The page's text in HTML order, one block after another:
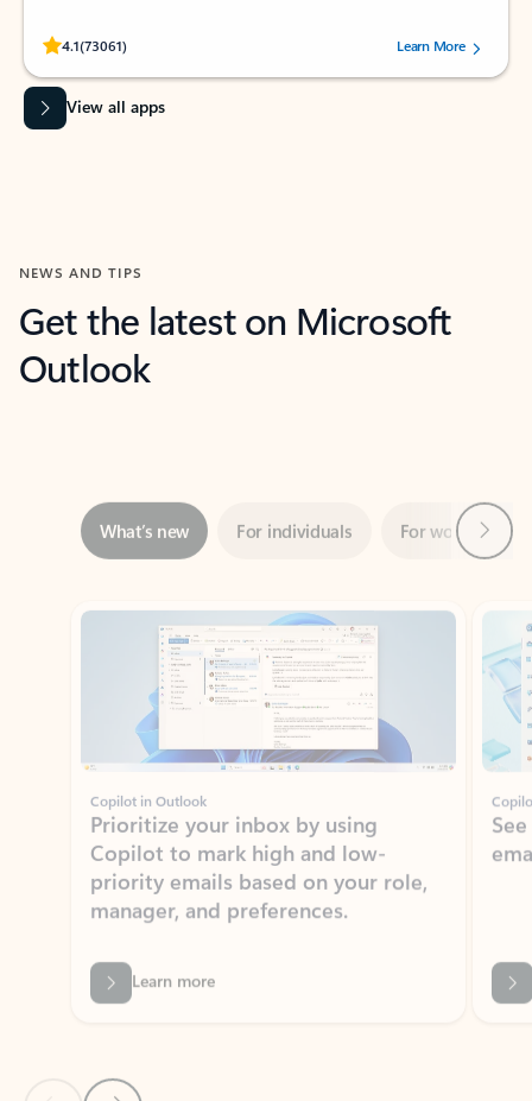
4.1(73061)
Rated (#=ratingAverage#) stars out of 5 stars, by 73061 users.Learn More
View all apps
NEWS AND TIPS
Get the latest on Microsoft
Outlook
Showing slide 1 of 3
Copilot in Outlook
Prioritize your inbox by using
Copilot to mark high and low-
priority emails based on your role,
manager, and preferences.
Learn more